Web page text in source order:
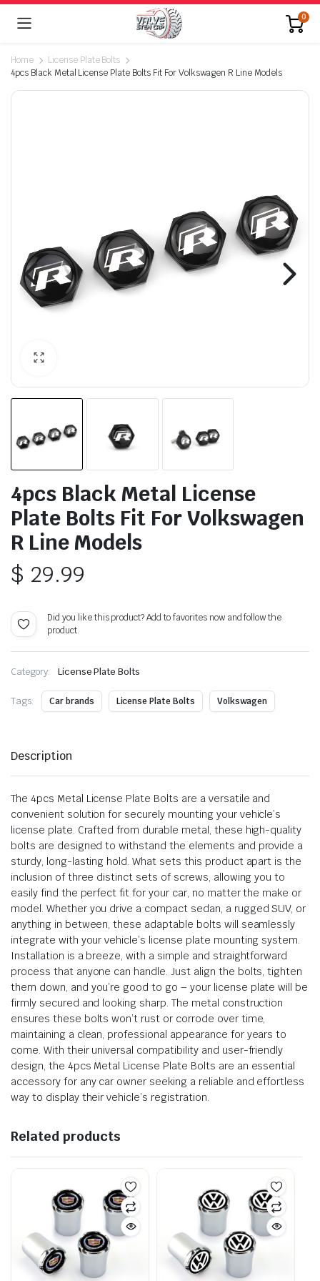
0
Home
License Plate Bolts
4pcs Black Metal License Plate Bolts Fit For Volkswagen R Line Models
4pcs Black Metal License
Plate Bolts Fit For Volkswagen
R Line Models
$ 29.99
Did you like this product? Add to favorites now and follow the
product.
Category: License Plate Bolts
Tags: Car brands License Plate Bolts Volkswagen
Description
The 4pcs Metal License Plate Bolts are a versatile and
convenient solution for securely mounting your vehicle’s
license plate. Crafted from durable metal, these high-quality
bolts are designed to withstand the elements and provide a
sturdy, long-lasting hold. What sets this product apart is the
inclusion of three distinct sets of screws, allowing you to
easily find the perfect fit for your car, no matter the make or
model. Whether you drive a compact sedan, a rugged SUV, or
anything in between, these adaptable bolts will seamlessly
integrate with your vehicle’s license plate mounting system.
Installation is a breeze, with a simple and straightforward
process that anyone can handle. Just align the bolts, tighten
them down, and you’re good to go – your license plate will be
firmly secured and looking sharp. The metal construction
ensures these bolts won’t rust or corrode over time,
maintaining a clean, professional appearance for years to
come. With their universal compatibility and user-friendly
design, the 4pcs Metal License Plate Bolts are an essential
accessory for any car owner seeking a reliable and effortless
way to display their vehicle’s registration.
Related products